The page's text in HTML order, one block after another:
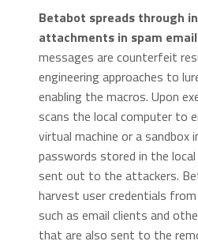
Betabot spreads through
attachments in spam
messages are counterfeit
engineering approaches to
enabling the macros. Upon
scans the local computer to
virtual machine or a sandbox
passwords stored in the
sent out to the attackers.
harvest user credentials
such as email clients and
that are also sent to the